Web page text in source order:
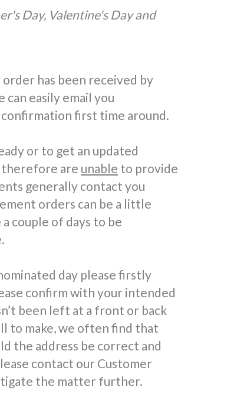
Day, Valentine's Day and
has been received by
easily email you
first time around.
or to get an updated
therefore are unable to provide
generally contact you
orders can be a little
couple of days to be
day please firstly
confirm with your intended
been left at a front or back
to make, we often find that
the address be correct and
contact our Customer
the matter further.